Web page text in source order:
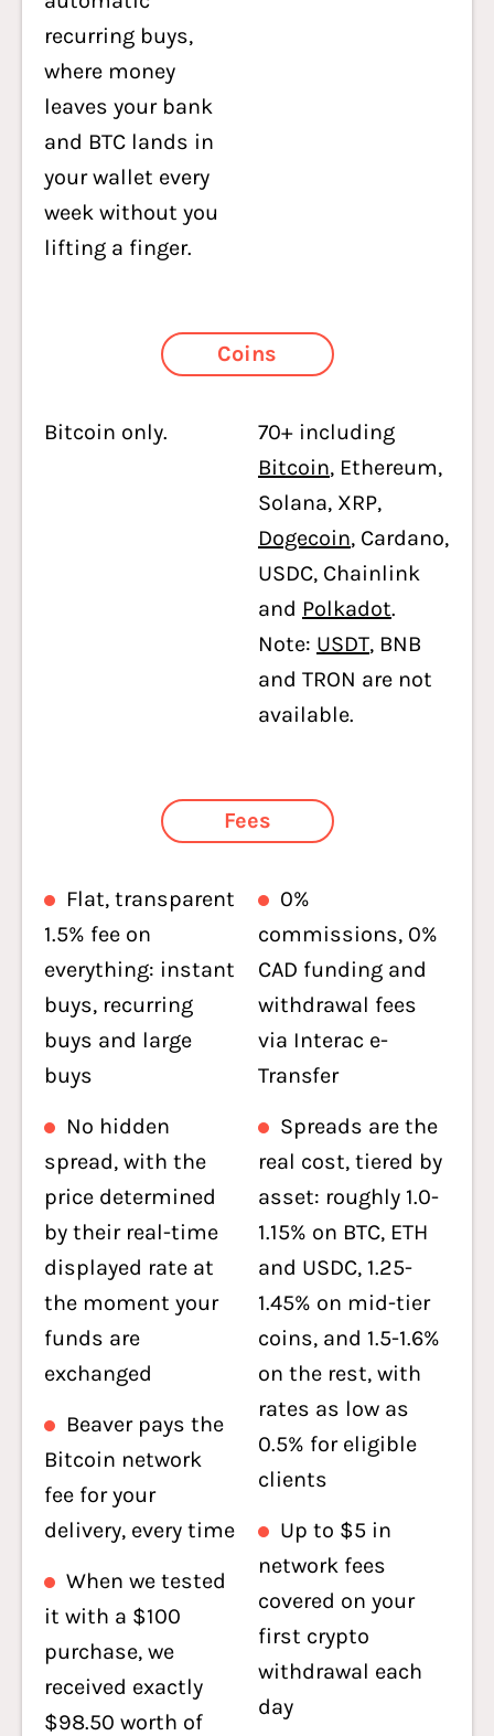
recurring buys,
where money
leaves your bank
and BTC lands in
your wallet every
week without you
lifting a finger.
Coins
Bitcoin only.
70+ including
Bitcoin, Ethereum,
Solana, XRP,
Dogecoin, Cardano,
USDC, Chainlink
and Polkadot.
Note: USDT, BNB
and TRON are not
available.
Fees
Flat, transparent
1.5% fee on
everything: instant
buys, recurring
buys and large
buys
No hidden
spread, with the
price determined
by their real-time
displayed rate at
the moment your
funds are
exchanged
Beaver pays the
Bitcoin network
fee for your
delivery, every time
When we tested
it with a $100
purchase, we
received exactly
$98.50 worth of
0%
commissions, 0%
CAD funding and
withdrawal fees
via Interac e-
Transfer
Spreads are the
real cost, tiered by
asset: roughly 1.0-
1.15% on BTC, ETH
and USDC, 1.25-
1.45% on mid-tier
coins, and 1.5-1.6%
on the rest, with
rates as low as
0.5% for eligible
clients
Up to $5 in
network fees
covered on your
first crypto
withdrawal each
day